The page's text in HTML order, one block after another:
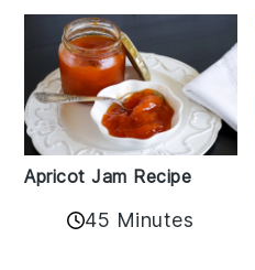
Apricot Jam Recipe
45 Minutes